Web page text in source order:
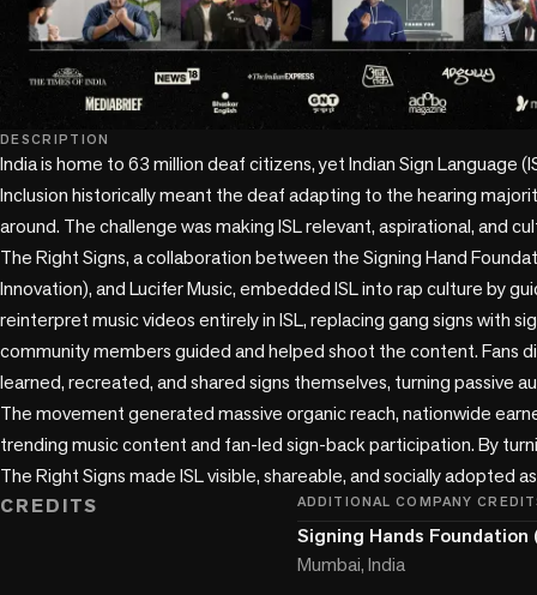
DESCRIPTION
India is home to 63 million deaf citizens, yet Indian Sign Language
Inclusion historically meant the deaf adapting to the hearing
around. The challenge was making ISL relevant, aspirational, and
The Right Signs, a collaboration between the Signing Hand
Innovation), and Lucifer Music, embedded ISL into rap culture by
reinterpret music videos entirely in ISL, replacing gang signs with
community members guided and helped shoot the content. Fans
learned, recreated, and shared signs themselves, turning passive
The movement generated massive organic reach, nationwide
trending music content and fan-led sign-back participation. By
The Right Signs made ISL visible, shareable, and socially adopted
CREDITS
ADDITIONAL COMPANY
Signing Hands Foundation
Mumbai, India